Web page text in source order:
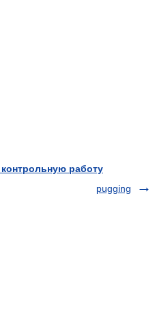
работу
pugging